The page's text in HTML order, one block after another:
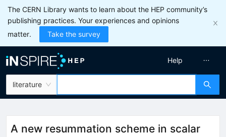
The CERN Library wants to learn about the HEP community’s
publishing practices. Your experiences and opinions
matter.
Take the survey
literature
Help
A new resummation scheme in scalar